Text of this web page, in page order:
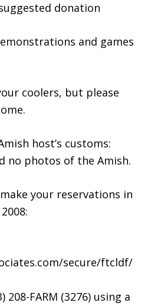
donation
and games
coolers, but please
host’s customs:
no photos of the Amish.
your reservations in
secure/ftcldf/
208-FARM (3276) using a